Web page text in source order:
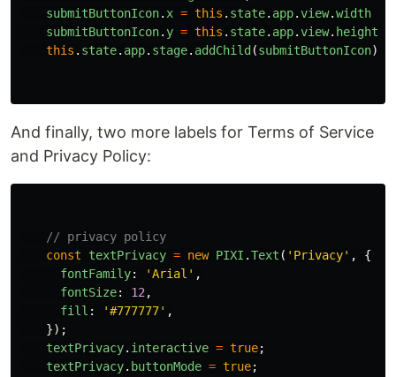
submitButtonIcon. x = this . state. app.view.width
submitButtonIcon. y = this . state. app.view. height
this . state. app. stage. addChild (submitButtonIcon);
And finally, two more labels for Terms of Service
and Privacy Policy:
// privacy policy
const
textPrivacy = new PIXI .Text ( ' Privacy' ,
{
fontFamily: 'Arial ' ,
fontSize: 12 ,
fill : '#777777' ,
});
textPrivacy. interactive = true;
textPrivacy. buttonMode = true;